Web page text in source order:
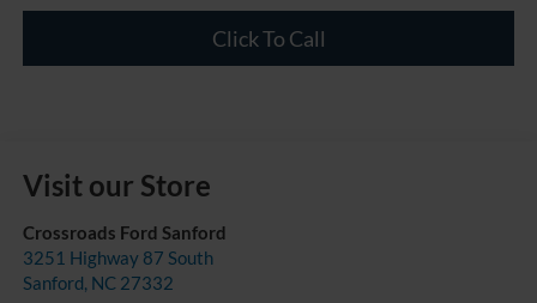
Click To Call
Visit our Store
Crossroads Ford Sanford
3251 Highway 87 South
Sanford, NC 27332